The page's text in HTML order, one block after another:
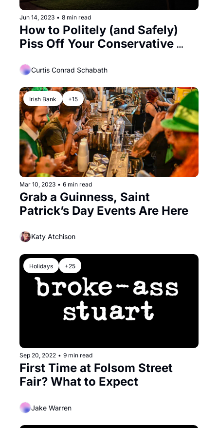
Jun 14, 2023 • 8 min read
How to Politely (and Safely)
Piss Off Your Conservative
Curtis Conrad Schabath
Irish Bank +15
Mar 10, 2023 • 6 min read
Grab a Guinness, Saint
Patrick’s Day Events Are Here
Katy Atchison
Holidays +25
Sep 20, 2022 • 9 min read
First Time at Folsom Street
Fair? What to Expect
Jake Warren